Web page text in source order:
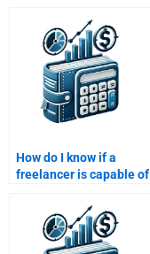
Money assignment?
How do I know if a
freelancer is capable of
Value of Money
assignment?